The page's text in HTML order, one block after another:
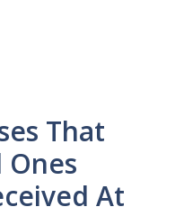
That
Ones
At